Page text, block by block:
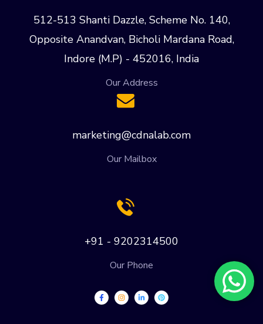
512-513 Shanti Dazzle, Scheme No. 140,
Opposite Anandvan, Bicholi Mardana Road,
Indore (M.P) - 452016, India
Our Address
marketing@cdnalab.com
Our Mailbox
+91 - 9202314500
Our Phone